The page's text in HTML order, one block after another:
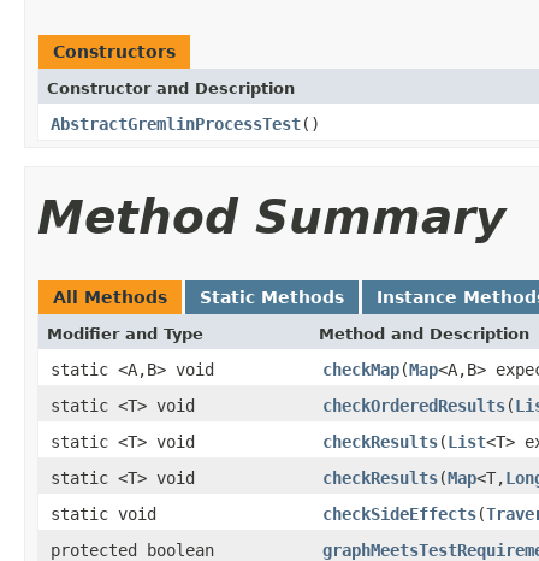
Constructors
Constructor and Description
AbstractGremlinProcessTest()
Method Summary
All Methods Static Methods Instance
Modifier and Type Method and Description
static <A,B> void checkMap(Map<A,B>
static <T> void
checkOrderedResults(
static <T> void
checkResults(List<T>
static <T> void
checkResults(Map<T,
static void
checkSideEffects(
protected boolean